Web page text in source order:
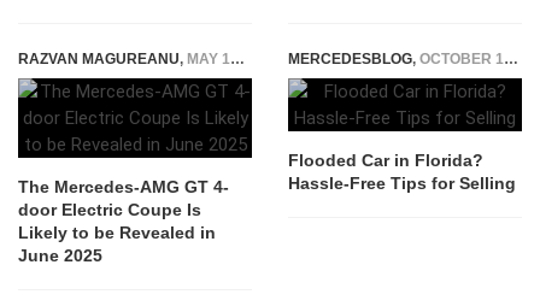
RAZVAN MAGUREANU, MAY 16, 2025
The Mercedes-AMG GT 4-
door Electric Coupe Is
Likely to be Revealed in
June 2025
MERCEDESBLOG, OCTOBER 13, 2025
Flooded Car in Florida?
Hassle-Free Tips for Selling